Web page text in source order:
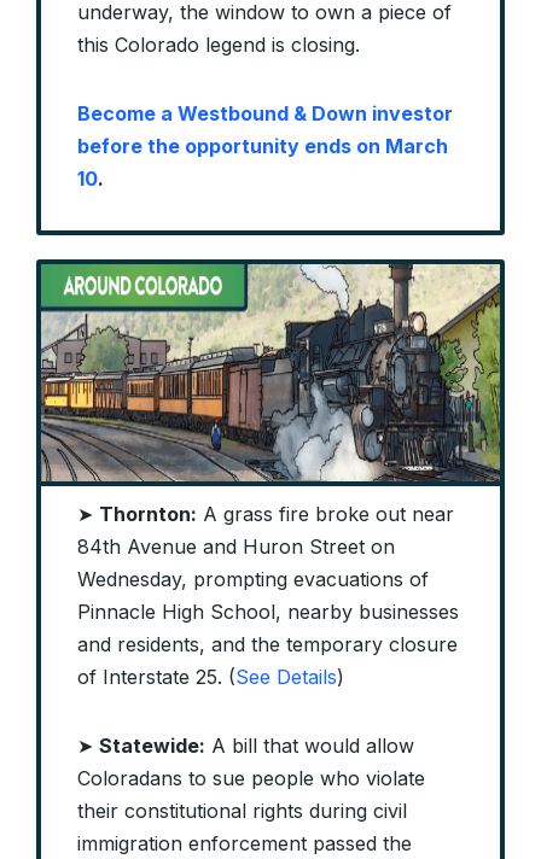
underway, the window to own a piece of
this Colorado legend is closing.
Become a Westbound & Down investor
before the opportunity ends on March
10.
➤ Thornton: A grass fire broke out near
84th Avenue and Huron Street on
Wednesday, prompting evacuations of
Pinnacle High School, nearby businesses
and residents, and the temporary closure
of Interstate 25. (See Details)
➤ Statewide: A bill that would allow
Coloradans to sue people who violate
their constitutional rights during civil
immigration enforcement passed the